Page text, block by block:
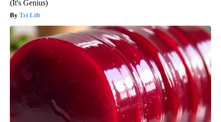
(It's Genius)
Tri Lift